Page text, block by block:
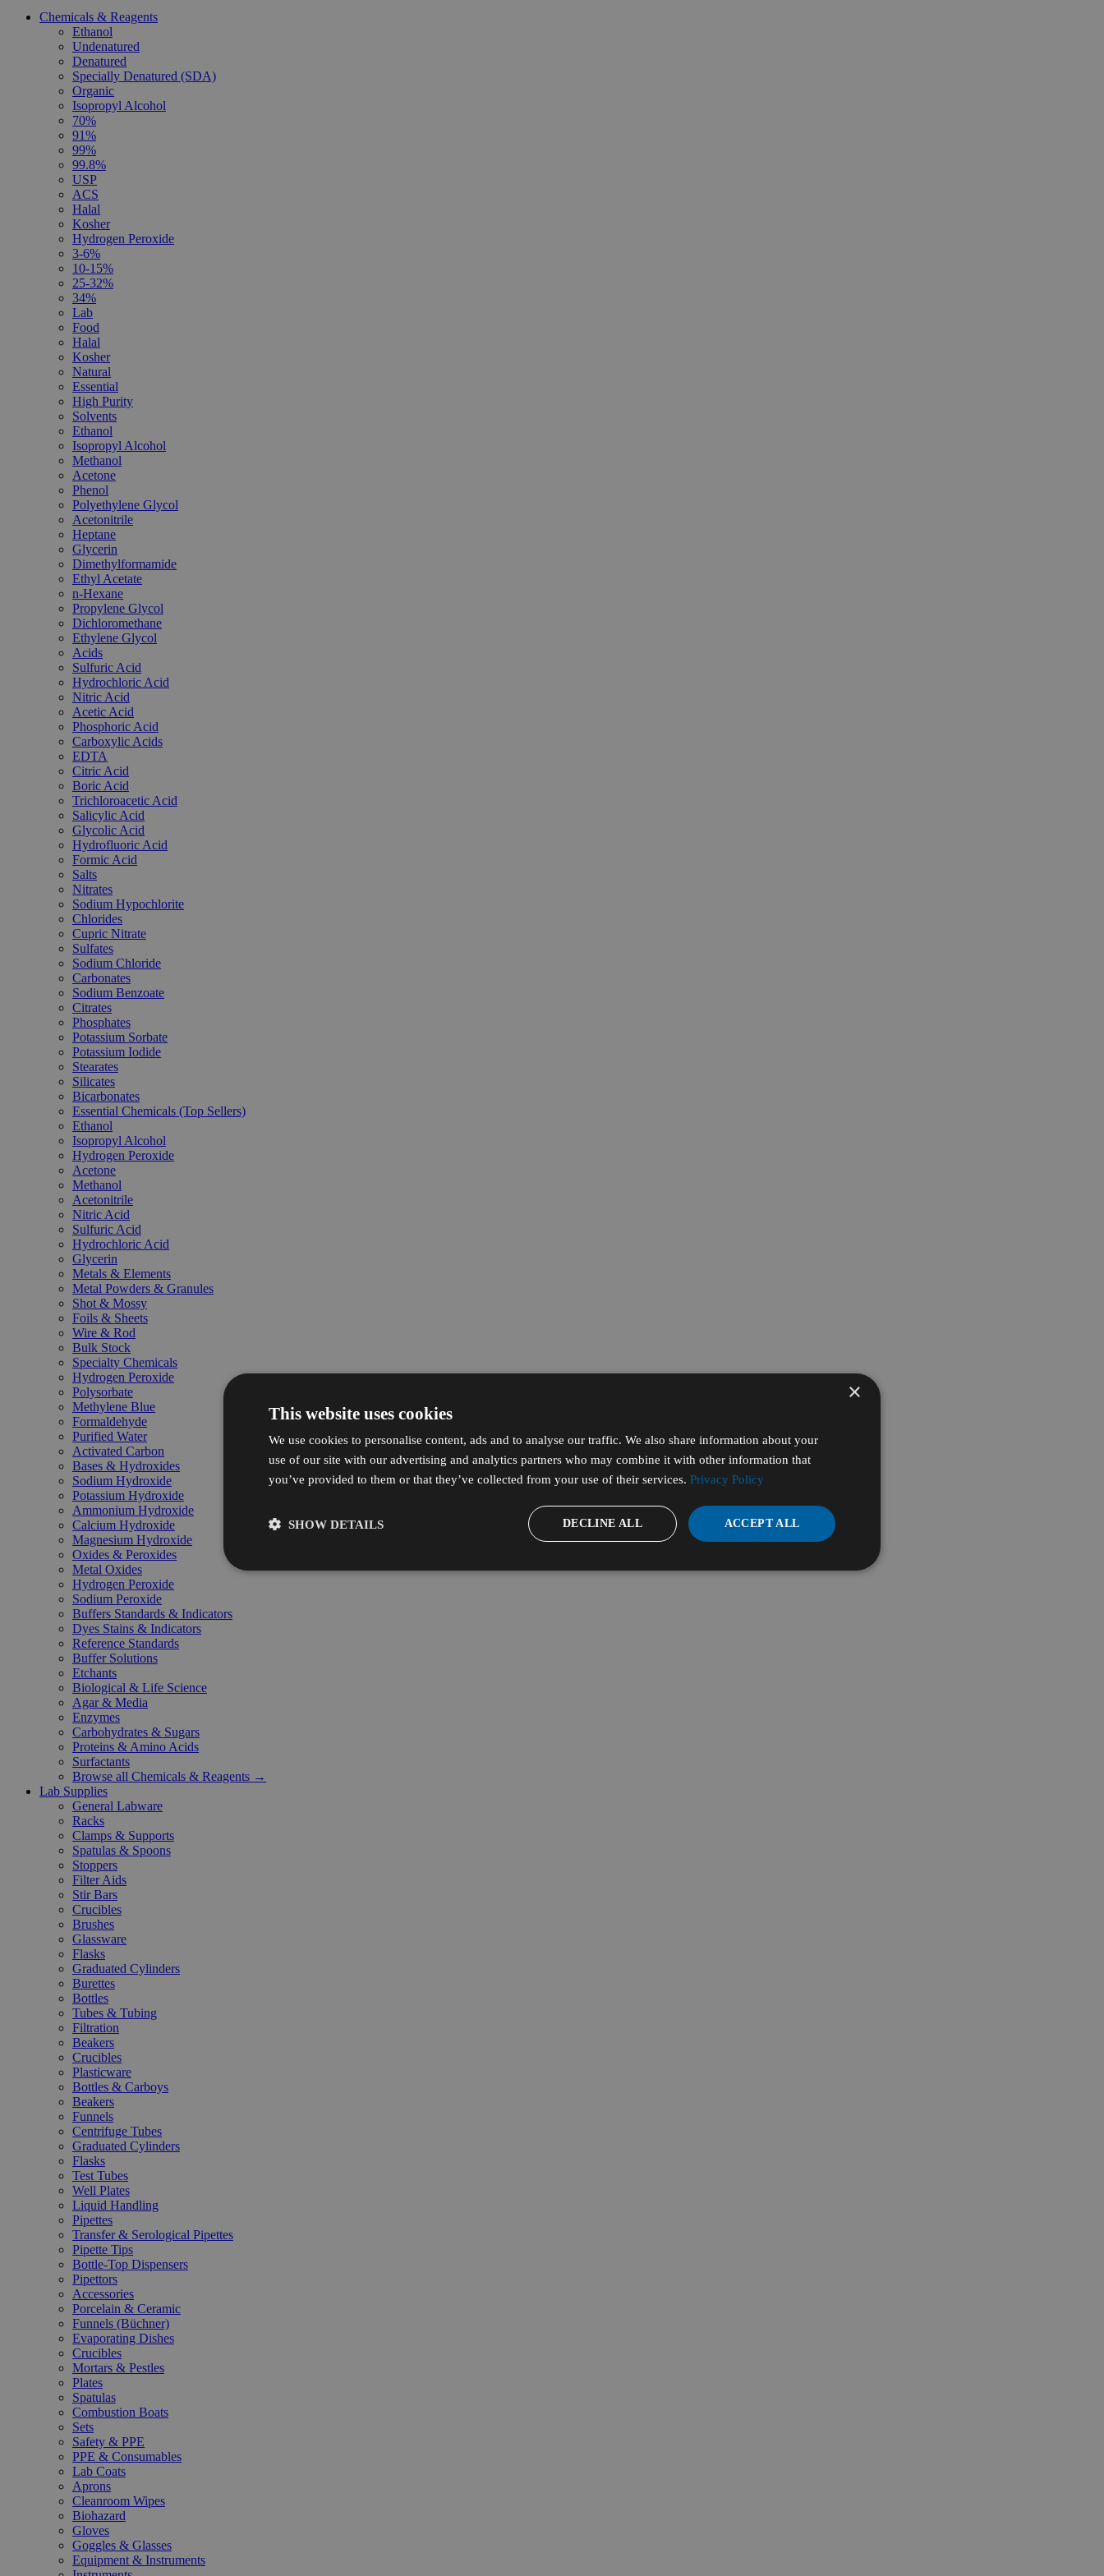
Chemicals & Reagents
Ethanol
Undenatured
Denatured
Specially Denatured (SDA)
Organic
Isopropyl Alcohol
70%
91%
99%
99.8%
USP
ACS
Halal
Kosher
Hydrogen Peroxide
3-6%
10-15%
25-32%
34%
Lab
Food
Halal
Kosher
Natural
Essential
High Purity
Solvents
Ethanol
Isopropyl Alcohol
Methanol
Acetone
Phenol
Polyethylene Glycol
Acetonitrile
Heptane
Glycerin
Dimethylformamide
Ethyl Acetate
n-Hexane
Propylene Glycol
Dichloromethane
Ethylene Glycol
Acids
Sulfuric Acid
Hydrochloric Acid
Nitric Acid
Acetic Acid
Phosphoric Acid
Carboxylic Acids
EDTA
Citric Acid
Boric Acid
Trichloroacetic Acid
Salicylic Acid
Glycolic Acid
Hydrofluoric Acid
Formic Acid
Salts
Nitrates
Sodium Hypochlorite
Chlorides
Cupric Nitrate
Sulfates
Sodium Chloride
Carbonates
Sodium Benzoate
Citrates
Phosphates
Potassium Sorbate
Potassium Iodide
Stearates
Silicates
Bicarbonates
Essential Chemicals (Top Sellers)
Ethanol
Isopropyl Alcohol
Hydrogen Peroxide
Acetone
Methanol
Acetonitrile
Nitric Acid
Sulfuric Acid
Hydrochloric Acid
Glycerin
Metals & Elements
Metal Powders & Granules
Shot & Mossy
Foils & Sheets
Wire & Rod
Bulk Stock
Specialty Chemicals
Hydrogen Peroxide
Polysorbate
Methylene Blue
Formaldehyde
Purified Water
Activated Carbon
Bases & Hydroxides
Sodium Hydroxide
Potassium Hydroxide
Ammonium Hydroxide
Calcium Hydroxide
Magnesium Hydroxide
Oxides & Peroxides
Metal Oxides
Hydrogen Peroxide
Sodium Peroxide
Buffers Standards & Indicators
Dyes Stains & Indicators
Reference Standards
Buffer Solutions
Etchants
Biological & Life Science
Agar & Media
Enzymes
Carbohydrates & Sugars
Proteins & Amino Acids
Surfactants
Browse all Chemicals & Reagents →
Lab Supplies
General Labware
Racks
Clamps & Supports
Spatulas & Spoons
Stoppers
Filter Aids
Stir Bars
Crucibles
Brushes
Glassware
Flasks
Graduated Cylinders
Burettes
Bottles
Tubes & Tubing
Filtration
Beakers
Crucibles
Plasticware
Bottles & Carboys
Beakers
Funnels
Centrifuge Tubes
Graduated Cylinders
Flasks
Test Tubes
Well Plates
Liquid Handling
Pipettes
Transfer & Serological Pipettes
Pipette Tips
Bottle-Top Dispensers
Pipettors
Accessories
Porcelain & Ceramic
Funnels (Büchner)
Evaporating Dishes
Crucibles
Mortars & Pestles
Plates
Spatulas
Combustion Boats
Sets
Safety & PPE
PPE & Consumables
Lab Coats
Aprons
Cleanroom Wipes
Biohazard
Gloves
Goggles & Glasses
Equipment & Instruments
×
This website uses cookies
We use cookies to personalise content, ads and to analyse our traffic. We also share information about your
use of our site with our advertising and analytics partners who may combine it with other information that
you’ve provided to them or that they’ve collected from your use of their services. Privacy Policy
ACCEPT ALL
DECLINE ALL
SHOW DETAILS